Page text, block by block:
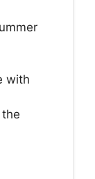
with